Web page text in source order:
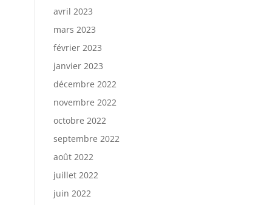
avril 2023
mars 2023
février 2023
janvier 2023
décembre 2022
novembre 2022
octobre 2022
septembre 2022
août 2022
juillet 2022
juin 2022